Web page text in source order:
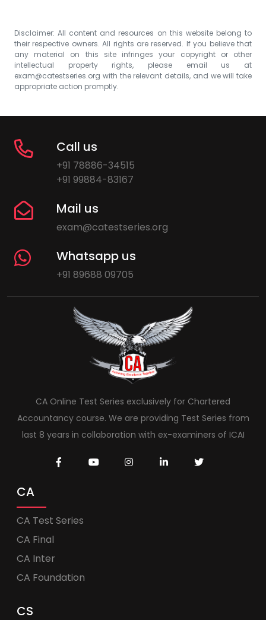
Disclaimer: All content and resources on this website belong to
their respective owners. All rights are reserved. If you believe that
any material on this site infringes your copyright or other
intellectual property rights, please email us at
exam@catestseries.org with the relevant details, and we will take
appropriate action promptly.
Call us
+91 78886-34515
+91 99884-83167
Mail us
exam@catestseries.org
Whatsapp us
+91 89688 09705
CA Online Test Series exclusively for Chartered
Accountancy course. We are providing Test Series from
last 8 years in collaboration with ex-examiners of ICAI
CA
CA Test Series
CA Final
CA Inter
CA Foundation
CS